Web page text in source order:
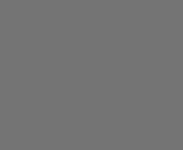
15*x(1) - 16*x(2) - 17*x(3);
f(x).^2, 3, [], [], [], [], [0 0